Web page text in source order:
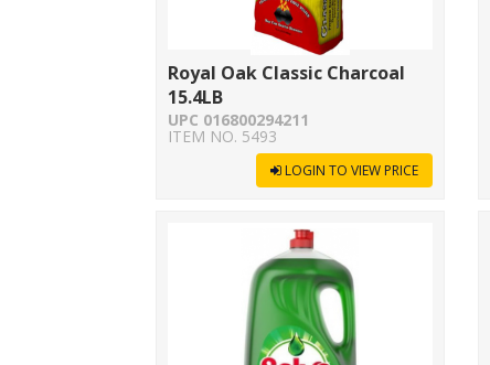
Royal Oak Classic Charcoal
15.4LB
UPC 016800294211
ITEM NO. 5493
LOGIN TO VIEW PRICE